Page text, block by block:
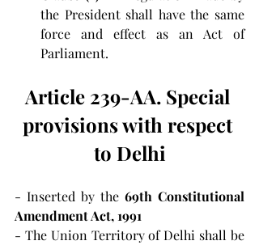
the President shall have the same
force and effect as an Act of
Parliament.
Article 239-AA. Special
provisions with respect
to Delhi
- Inserted by the 69th Constitutional
Amendment Act, 1991
- The Union Territory of Delhi shall be